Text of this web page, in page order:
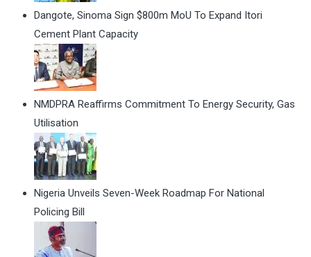
Dangote, Sinoma Sign $800m MoU To Expand Itori
Cement Plant Capacity
NMDPRA Reaffirms Commitment To Energy Security, Gas
Utilisation
Nigeria Unveils Seven-Week Roadmap For National
Policing Bill